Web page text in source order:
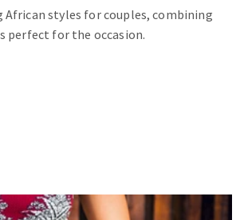
African styles for couples, combining
perfect for the occasion.